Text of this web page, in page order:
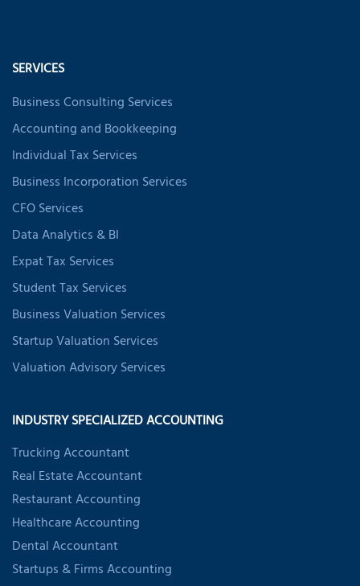
SERVICES
Business Consulting Services
Accounting and Bookkeeping
Individual Tax Services
Business Incorporation Services
CFO Services
Data Analytics & BI
Expat Tax Services
Student Tax Services
Business Valuation Services
Startup Valuation Services
Valuation Advisory Services
INDUSTRY SPECIALIZED ACCOUNTING
Trucking Accountant
Real Estate Accountant
Restaurant Accounting
Healthcare Accounting
Dental Accountant
Startups & Firms Accounting